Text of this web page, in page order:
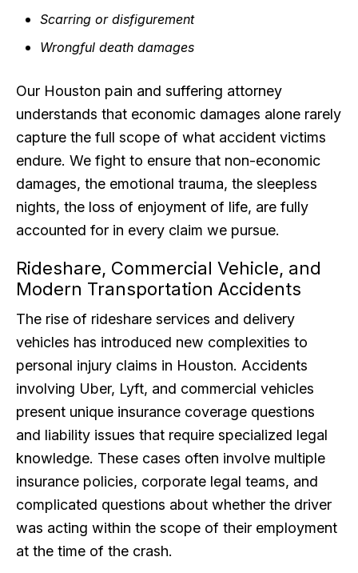
Scarring or disfigurement
Wrongful death damages
Our Houston pain and suffering attorney
understands that economic damages alone rarely
capture the full scope of what accident victims
endure. We fight to ensure that non-economic
damages, the emotional trauma, the sleepless
nights, the loss of enjoyment of life, are fully
accounted for in every claim we pursue.
Rideshare, Commercial Vehicle, and
Modern Transportation Accidents
The rise of rideshare services and delivery
vehicles has introduced new complexities to
personal injury claims in Houston. Accidents
involving Uber, Lyft, and commercial vehicles
present unique insurance coverage questions
and liability issues that require specialized legal
knowledge. These cases often involve multiple
insurance policies, corporate legal teams, and
complicated questions about whether the driver
was acting within the scope of their employment
at the time of the crash.